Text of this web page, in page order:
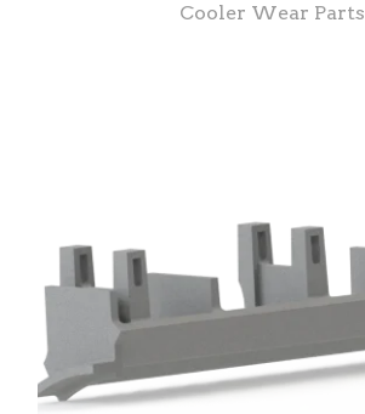
Cooler Wear Parts